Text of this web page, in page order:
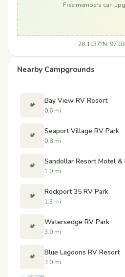
Free members can
28.1137°N,
Nearby Campgrounds
🏕️ Bay View RV Resort
0.6 mi
🏕️ Seaport Village RV Park
0.8 mi
🏕️ Sandollar Resort Motel &
1.0 mi
🏕️ Rockport 35 RV Park
1.3 mi
🏕️ Watersedge RV Park
3.0 mi
🏕️ Blue Lagoons RV Resort
3.0 mi